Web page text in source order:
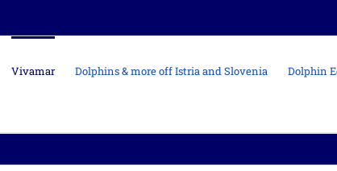
Vivamar Dolphins & more off Istria and Slovenia Dolphin